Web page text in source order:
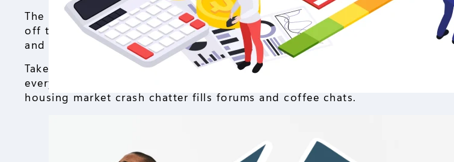
The house market goes through these ups and downs all the time. Picture
off the shelf and values climb year after year. Then come the
and suddenly folks start whispering, “housing market crash incoming?”
Take the U.S. housing market right now. Mortgage rates shot up, tagging
everyone think twice. Buyers pause, scroll listings endlessly, and hold off
housing market crash chatter fills forums and coffee chats.